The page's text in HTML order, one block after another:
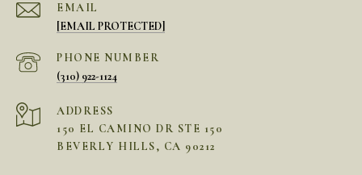
EMAIL
[EMAIL PROTECTED]
PHONE NUMBER
(310) 922-1124
ADDRESS
150 EL CAMINO DR STE 150
BEVERLY HILLS, CA 90212